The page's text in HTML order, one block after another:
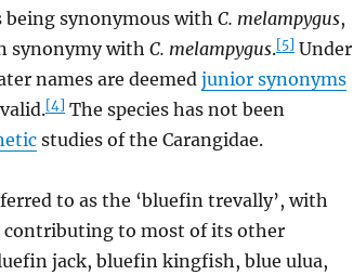
being synonymous withC. melampygus,
synonymy withC. melampygus.[5] Under
names are deemedjunior synonyms
[4] The species has not been
studies of the Carangidae.
to as the ‘bluefin trevally’, with
contributing to most of its other
jack, bluefin kingfish, blue ulua,